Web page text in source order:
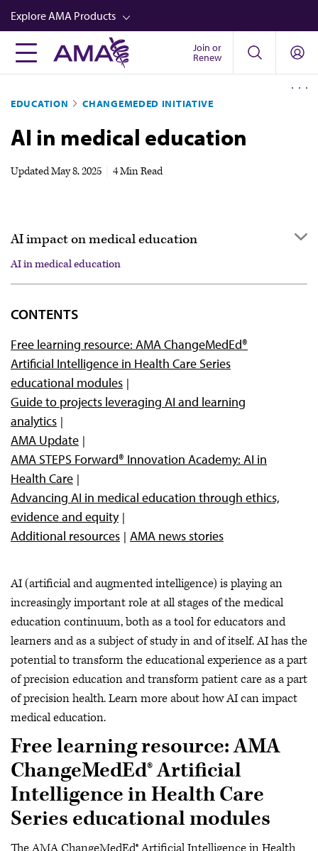
Skip
to
main
content
Explore AMA Products
FREIDA™
Career Advancement
AMA Physician Profiles
Audio
Newsletters
Join or
Renew
EDUCATION CHANGEMEDED INITIATIVE
AI in medical education
UpdatedMay 8, 2025 4 Min Read
AI impact on medical education
AI in medical education
Advancing AI through ethics, evidence and equity
CONTENTS
Free learning resource: AMA ChangeMedEd®
Artificial Intelligence in Health Care Series
educational modules
Guide to projects leveraging AI and learning
analytics
AMA Update
AMA STEPS Forward® Innovation Academy: AI in
Health Care
Advancing AI in medical education through ethics,
evidence and equity
Additional resources
AMA news stories
AI (artificial and augmented intelligence) is playing an
increasingly important role at all stages of the medical
education continuum, both as a tool for educators and
learners and as a subject of study in and of itself. AI has the
potential to transform the educational experience as a part
of precision education and transform patient care as a part
of precision health. Learn more about how AI can impact
medical education.
Free learning resource: AMA
ChangeMedEd® Artificial
Intelligence in Health Care
Series educational modules
The AMA ChangeMedEd® Artificial Intelligence in Health